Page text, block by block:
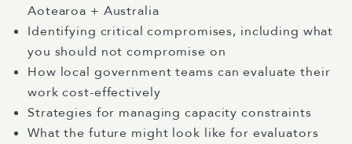
Aotearoa + Australia
Identifying critical compromises, including what
you should not compromise on
How local government teams can evaluate their
work cost-effectively
Strategies for managing capacity constraints
What the future might look like for evaluators